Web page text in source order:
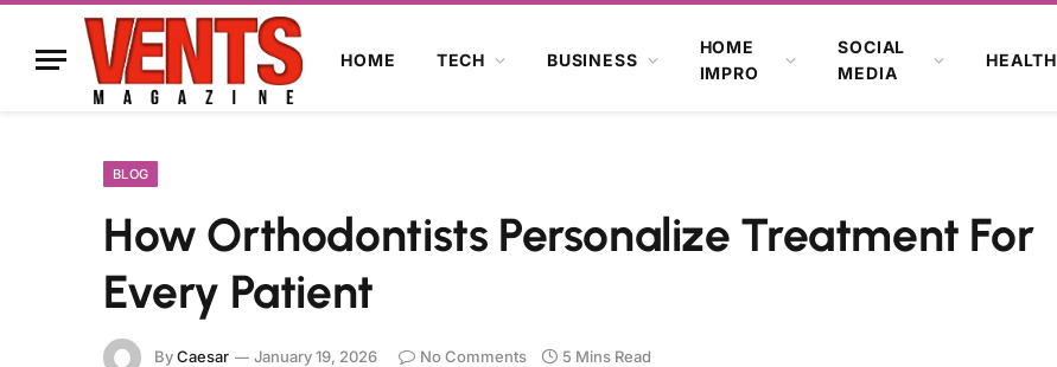
HOME TECH BUSINESS
HOME
IMPRO
SOCIAL
MEDIA
HEALTH
BLOG
How Orthodontists Personalize Treatment For
Every Patient
ByCaesar January 19, 2026 No Comments 5 Mins Read